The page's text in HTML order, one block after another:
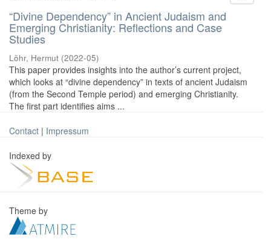
“Divine Dependency” in Ancient Judaism and
Emerging Christianity: Reflections and Case
Studies
Löhr, Hermut (2022-05)
This paper provides insights into the author’s current project,
which looks at “divine dependency” in texts of ancient Judaism
(from the Second Temple period) and emerging Christianity.
The first part identifies aims ...
Contact | Impressum
Indexed by
Theme by